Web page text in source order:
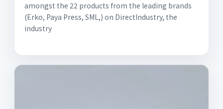
amongst the 22 products from the leading brands
(Erko, Paya Press, SML,) on DirectIndustry, the
industry